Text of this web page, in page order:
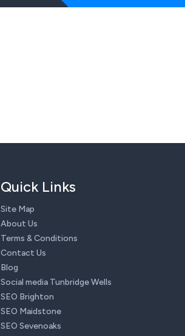
Quick Links
Site Map
About Us
Terms & Conditions
Contact Us
Blog
Social media Tunbridge Wells
SEO Brighton
SEO Maidstone
SEO Sevenoaks